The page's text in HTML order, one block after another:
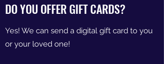
DO YOU OFFER GIFT CARDS?
Yes! We can send a digital gift card to you
or your loved one!